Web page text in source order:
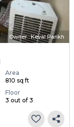
Owner : Keval Parikh
Area
810 sq ft
Floor
3 out of 3